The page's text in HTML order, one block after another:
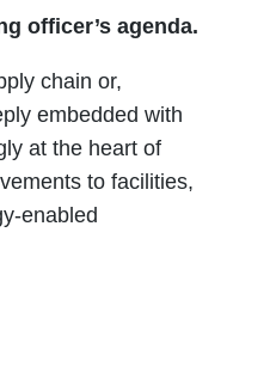
officer’s agenda.
chain or,
embedded with
at the heart of
to facilities,
enabled